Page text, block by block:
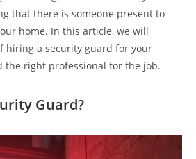
that there is someone present to
home. In this article, we will
hiring a security guard for your
the right professional for the job.
Guard?